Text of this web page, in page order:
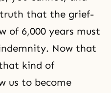
truth that the grief-
of 6,000 years must
Now that
kind of
us to become